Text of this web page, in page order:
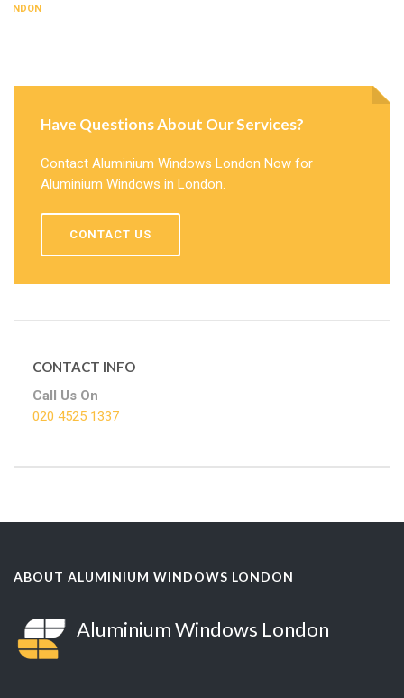
LONDON
Have Questions About Our Services?
Contact Aluminium Windows London Now for
Aluminium Windows in London.
CONTACT US
CONTACT INFO
Call Us On
020 4525 1337
ABOUT ALUMINIUM WINDOWS LONDON
Aluminium Windows London